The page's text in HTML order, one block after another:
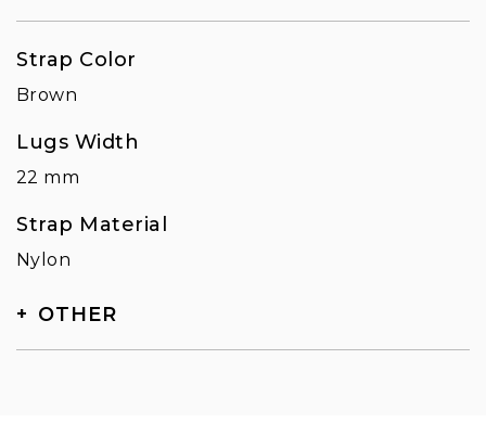
Strap Color
Brown
Lugs Width
22 mm
Strap Material
Nylon
OTHER